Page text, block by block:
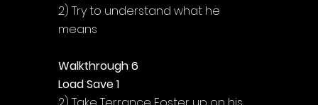
2) Try to understand what he
means
Walkthrough 6
Load Save 1